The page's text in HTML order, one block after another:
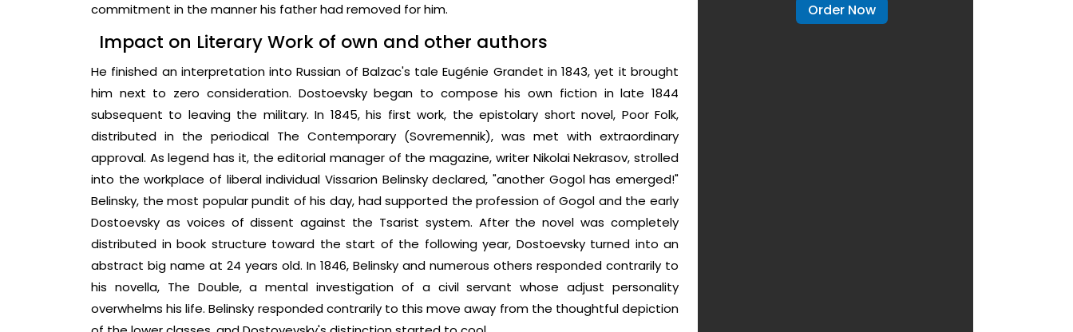
commitment in the manner his father had removed for him.
Impact on Literary Work of own and other authors
He finished an interpretation into Russian of Balzac's tale Eugénie Grandet in 1843, yet it brought
him next to zero consideration. Dostoevsky began to compose his own fiction in late 1844
subsequent to leaving the military. In 1845, his first work, the epistolary short novel, Poor Folk,
distributed in the periodical The Contemporary (Sovremennik), was met with extraordinary
approval. As legend has it, the editorial manager of the magazine, writer Nikolai Nekrasov, strolled
into the workplace of liberal individual Vissarion Belinsky declared, "another Gogol has emerged!"
Belinsky, the most popular pundit of his day, had supported the profession of Gogol and the early
Dostoevsky as voices of dissent against the Tsarist system. After the novel was completely
distributed in book structure toward the start of the following year, Dostoevsky turned into an
abstract big name at 24 years old. In 1846, Belinsky and numerous others responded contrarily to
his novella, The Double, a mental investigation of a civil servant whose adjust personality
overwhelms his life. Belinsky responded contrarily to this move away from the thoughtful depiction
Order Now